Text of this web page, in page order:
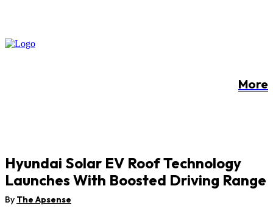
More
Hyundai Solar EV Roof Technology
Launches With Boosted Driving Range
By The Apsense